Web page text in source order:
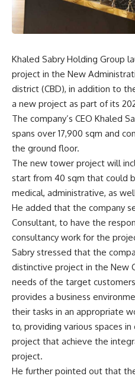
Khaled Sabry Holding Group
project in the New
district (CBD), in addition to
a new project as part of its
The company’s CEO Khaled
spans over 17,900 sqm and
the ground floor.
The new tower project will
start from 40 sqm that could
medical, administrative, as
He added that the company
Consultant, to have the
consultancy work for the
Sabry stressed that the
distinctive project in the New
needs of the target
provides a business
their tasks in an appropriate
to, providing various spaces
project that achieve the
project.
He further pointed out that